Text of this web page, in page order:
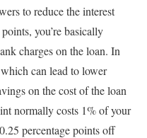
to reduce the interest
you’re basically
charges on the loan. In
can lead to lower
on the cost of the loan
normally costs 1% of your
percentage points off